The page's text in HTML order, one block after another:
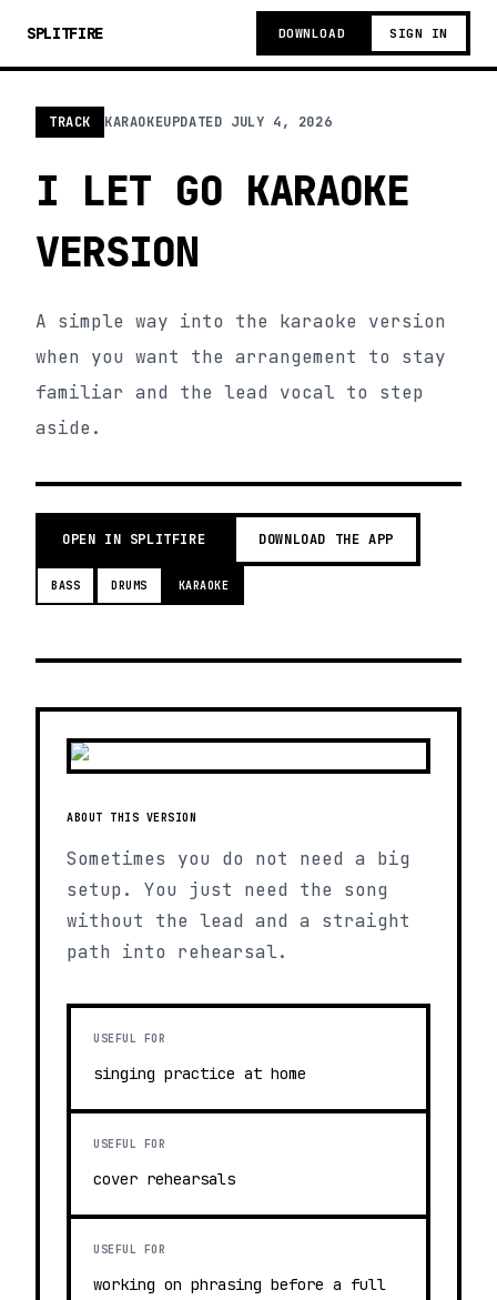
SPLITFIRE DOWNLOAD SIGN IN
TRACK KARAOKEUPDATED JULY 4, 2026
I LET GO KARAOKE
VERSION
A simple way into the karaoke version
when you want the arrangement to stay
familiar and the lead vocal to step
aside.
OPEN IN SPLITFIRE DOWNLOAD THE APP
BASS DRUMS KARAOKE
ABOUT THIS VERSION
Sometimes you do not need a big
setup. You just need the song
without the lead and a straight
path into rehearsal.
USEFUL FOR
singing practice at home
USEFUL FOR
cover rehearsals
USEFUL FOR
working on phrasing before a full